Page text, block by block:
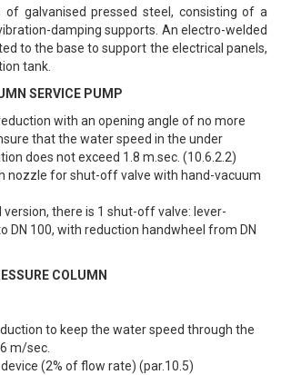
galvanised pressed steel, consisting of a
damping supports. An electro-welded
to the base to support the electrical panels,
tank.
SERVICE PUMP
with an opening angle of no more
that the water speed in the under
does not exceed 1.8 m.sec. (10.6.2.2)
nozzle for shut-off valve with hand-vacuum
version, there is 1 shut-off valve: lever-
DN 100, with reduction handwheel from DN
COLUMN
to keep the water speed through the
m/sec.
(2% of flow rate) (par.10.5)